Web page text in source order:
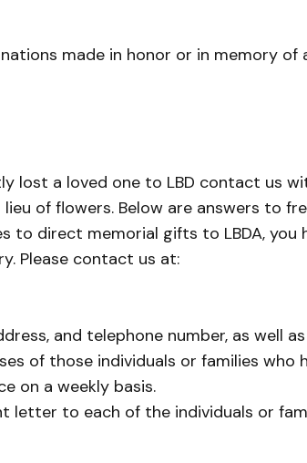
made in honor or in memory
lost a loved one to LBD contact us
lieu of flowers. Below are answers to
to direct memorial gifts to LBDA,
Please contact us at:
and telephone number, as well
of those individuals or families
on a weekly basis.
letter to each of the individuals or